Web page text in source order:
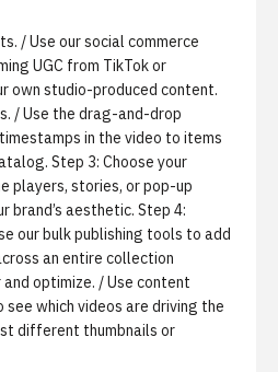
/ Use oursocial commerce
UGC from TikTok or
own studio-produced content.
/ Use the drag-and-drop
in the video to items
Step 3: Choose your
players, stories, or pop-up
brand’s aesthetic. Step 4:
our bulk publishing tools to add
an entire collection
optimize. / Use content
see which videos are driving the
different thumbnails or